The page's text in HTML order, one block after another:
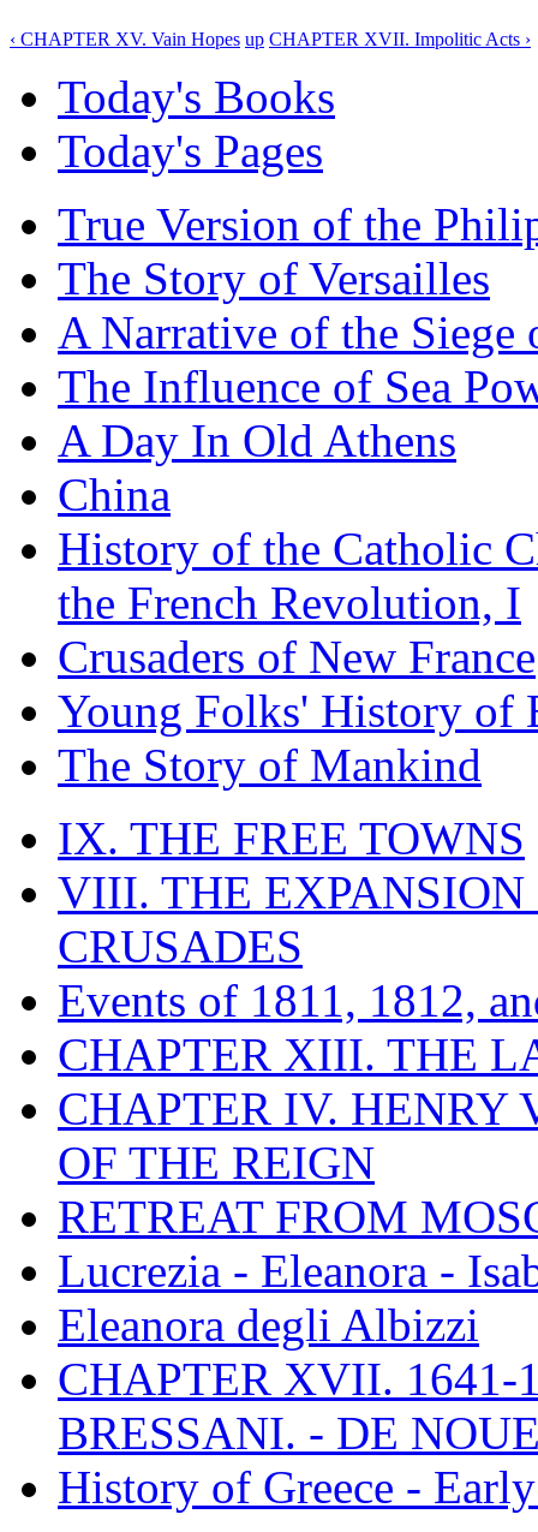
‹ CHAPTER XV. Vain Hopes up CHAPTER XVII. Impolitic Acts ›
Today's Books
Today's Pages
True Version of the
The Story of Versailles
A Narrative of the Siege
The Influence of Sea
A Day In Old Athens
China
History of the Catholic
the French Revolution, I
Crusaders of New France
Young Folks' History of
The Story of Mankind
IX. THE FREE TOWNS
VIII. THE EXPANSION
CRUSADES
Events of 1811, 1812,
CHAPTER XIII. THE
CHAPTER IV. HENRY
OF THE REIGN
RETREAT FROM
Lucrezia - Eleanora -
Eleanora degli Albizzi
CHAPTER XVII. 1641-
BRESSANI. - DE
History of Greece -